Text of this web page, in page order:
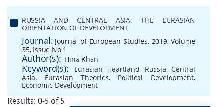
RUSSIA AND CENTRAL ASIA: THE EURASIAN
ORIENTATION OF DEVELOPMENT
Journal: Journal of European Studies, 2019, Volume
35, Issue No 1
Author(s): Hina Khan
Keyword(s): Eurasian Heartland, Russia, Central
Asia, Eurasian Theories, Political Development,
Economic Development
Results: 0-5 of 5